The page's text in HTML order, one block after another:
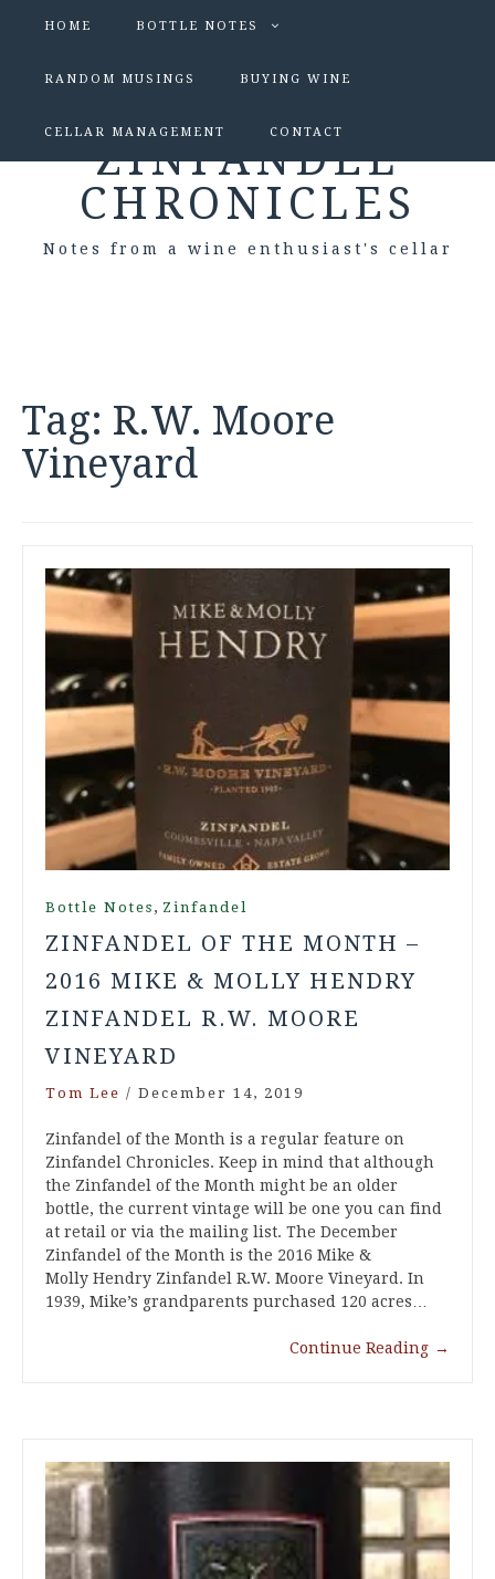
HOME BOTTLE NOTES
RANDOM MUSINGS BUYING WINE
CELLAR MANAGEMENT CONTACT
ZINFANDEL
CHRONICLES
Notes from a wine enthusiast's cellar
Tag: R.W. Moore
Vineyard
Bottle Notes , Zinfandel
ZINFANDEL OF THE MONTH –
2016 MIKE & MOLLY HENDRY
ZINFANDEL R.W. MOORE
VINEYARD
Tom Lee / December 14, 2019
Zinfandel of the Month is a regular feature on
Zinfandel Chronicles. Keep in mind that although
the Zinfandel of the Month might be an older
bottle, the current vintage will be one you can find
at retail or via the mailing list. The December
Zinfandel of the Month is the 2016 Mike &
Molly Hendry Zinfandel R.W. Moore Vineyard. In
1939, Mike’s grandparents purchased 120 acres…
Continue Reading →